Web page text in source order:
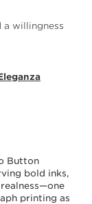
a willingness
Button
bold inks,
printing as